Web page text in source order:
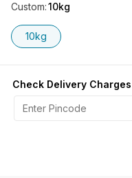
Custom:10kg
10kg
Check Delivery Charges